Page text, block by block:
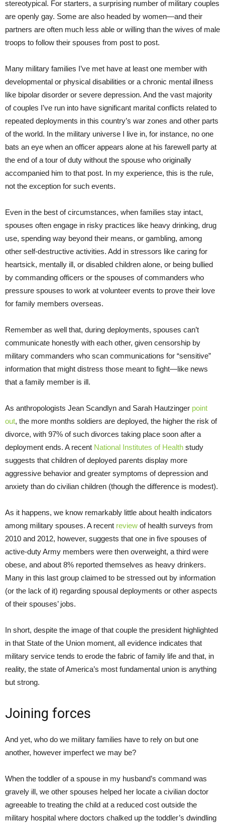
stereotypical. For starters, a surprising number of military couples
are openly gay. Some are also headed by women—and their
partners are often much less able or willing than the wives of male
troops to follow their spouses from post to post.
Many military families I’ve met have at least one member with
developmental or physical disabilities or a chronic mental illness
like bipolar disorder or severe depression. And the vast majority
of couples I’ve run into have significant marital conflicts related to
repeated deployments in this country’s war zones and other parts
of the world. In the military universe I live in, for instance, no one
bats an eye when an officer appears alone at his farewell party at
the end of a tour of duty without the spouse who originally
accompanied him to that post. In my experience, this is the rule,
not the exception for such events.
Even in the best of circumstances, when families stay intact,
spouses often engage in risky practices like heavy drinking, drug
use, spending way beyond their means, or gambling, among
other self-destructive activities. Add in stressors like caring for
heartsick, mentally ill, or disabled children alone, or being bullied
by commanding officers or the spouses of commanders who
pressure spouses to work at volunteer events to prove their love
for family members overseas.
Remember as well that, during deployments, spouses can’t
communicate honestly with each other, given censorship by
military commanders who scan communications for “sensitive”
information that might distress those meant to fight—like news
that a family member is ill.
As anthropologists Jean Scandlyn and Sarah Hautzinger point
out, the more months soldiers are deployed, the higher the risk of
divorce, with 97% of such divorces taking place soon after a
deployment ends. A recent National Institutes of Health study
suggests that children of deployed parents display more
aggressive behavior and greater symptoms of depression and
anxiety than do civilian children (though the difference is modest).
As it happens, we know remarkably little about health indicators
among military spouses. A recent review of health surveys from
2010 and 2012, however, suggests that one in five spouses of
active-duty Army members were then overweight, a third were
obese, and about 8% reported themselves as heavy drinkers.
Many in this last group claimed to be stressed out by information
(or the lack of it) regarding spousal deployments or other aspects
of their spouses’ jobs.
In short, despite the image of that couple the president highlighted
in that State of the Union moment, all evidence indicates that
military service tends to erode the fabric of family life and that, in
reality, the state of America’s most fundamental union is anything
but strong.
Joining forces
And yet, who do we military families have to rely on but one
another, however imperfect we may be?
When the toddler of a spouse in my husband’s command was
gravely ill, we other spouses helped her locate a civilian doctor
agreeable to treating the child at a reduced cost outside the
military hospital where doctors chalked up the toddler’s dwindling